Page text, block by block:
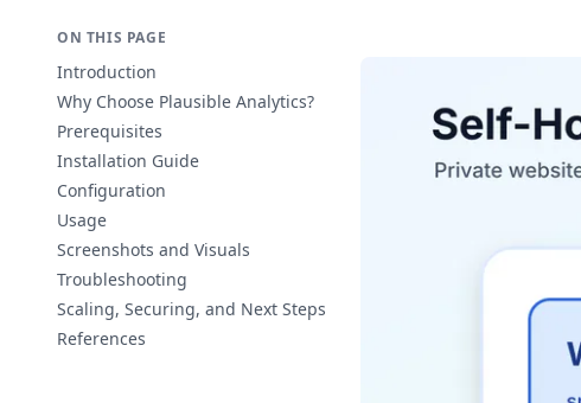
ON THIS PAGE
Introduction
Why Choose Plausible Analytics?
Prerequisites
Installation Guide
Configuration
Usage
Screenshots and Visuals
Troubleshooting
Scaling, Securing, and Next Steps
References